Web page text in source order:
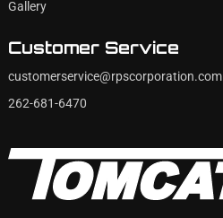
Gallery
Customer Service
customerservice@rpscorporation.com
262-681-6470